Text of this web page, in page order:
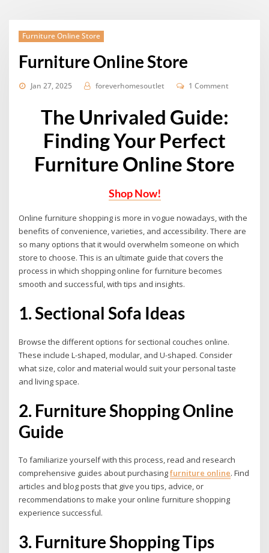
Furniture Online Store
Furniture Online Store
Jan 27, 2025 foreverhomesoutlet 1 Comment
The Unrivaled Guide:
Finding Your Perfect
Furniture Online Store
Shop Now!
Online furniture shopping is more in vogue nowadays, with the
benefits of convenience, varieties, and accessibility. There are
so many options that it would overwhelm someone on which
store to choose. This is an ultimate guide that covers the
process in which shopping online for furniture becomes
smooth and successful, with tips and insights.
1. Sectional Sofa Ideas
Browse the different options for sectional couches online.
These include L-shaped, modular, and U-shaped. Consider
what size, color and material would suit your personal taste
and living space.
2. Furniture Shopping Online
Guide
To familiarize yourself with this process, read and research
comprehensive guides about purchasingfurniture online.Find
articles and blog posts that give you tips, advice, or
recommendations to make your online furniture shopping
experience successful.
3. Furniture Shopping Tips